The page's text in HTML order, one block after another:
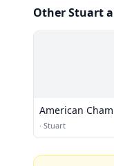
Other Stuart
American
· Stuart